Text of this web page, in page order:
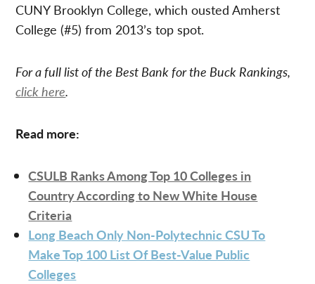
CUNY Brooklyn College, which ousted Amherst
College (#5) from 2013’s top spot.
For a full list of the Best Bank for the Buck Rankings,
click here.
Read more:
CSULB Ranks Among Top 10 Colleges in
Country According to New White House
Criteria
Long Beach Only Non-Polytechnic CSU To
Make Top 100 List Of Best-Value Public
Colleges